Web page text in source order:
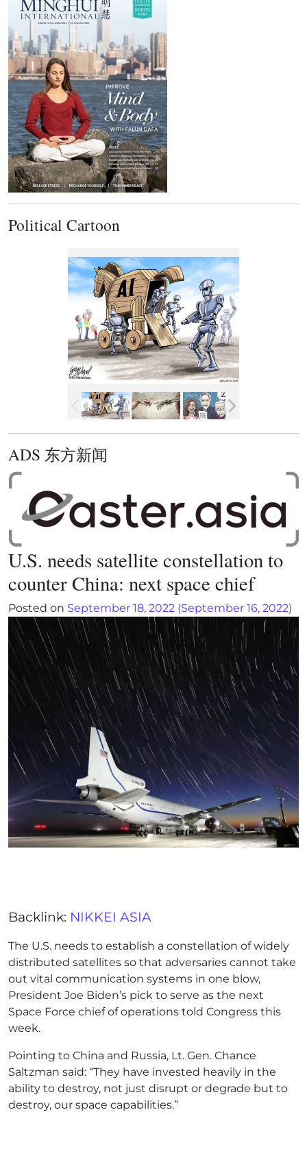
Political Cartoon
ADS 东方新闻
U.S. needs satellite constellation to
counter China: next space chief
Posted on September 18, 2022 (September 16, 2022)
Backlink: NIKKEI ASIA
The U.S. needs to establish a constellation of widely
distributed satellites so that adversaries cannot take
out vital communication systems in one blow,
President Joe Biden’s pick to serve as the next
Space Force chief of operations told Congress this
week.
Pointing to China and Russia, Lt. Gen. Chance
Saltzman said: “They have invested heavily in the
ability to destroy, not just disrupt or degrade but to
destroy, our space capabilities.”